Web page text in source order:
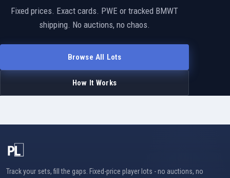
Fixed prices. Exact cards. PWE or tracked BMWT
shipping. No auctions, no chaos.
Browse All Lots
How It Works
Track your sets, fill the gaps. Fixed-price player lots - no auctions, no